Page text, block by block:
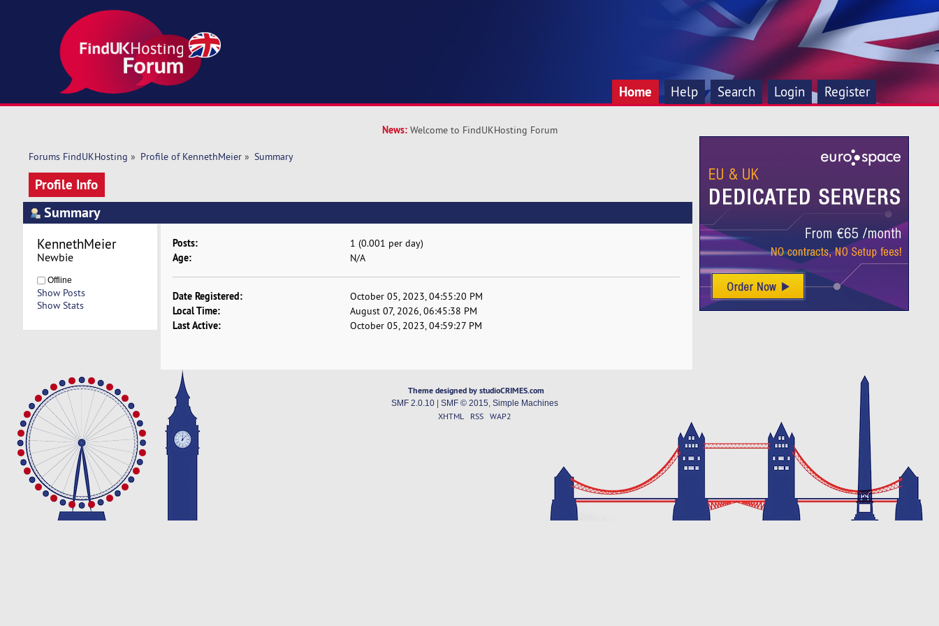
Home Help Search Login Register
News: Welcome to FindUKHosting Forum
Forums FindUKHosting » Profile of KennethMeier» Summary
Profile Info
Summary
KennethMeier
Newbie
Offline
Show Posts
Show Stats
Posts: 1 (0.001 per day)
Age: N/A
Date Registered: October 05, 2023, 04:55:20 PM
Local Time: August 07, 2026, 06:45:38 PM
Last Active: October 05, 2023, 04:59:27 PM
Theme designed by studioCRIMES.com
SMF 2.0.10| SMF © 2015 Simple Machines
XHTML RSS WAP2